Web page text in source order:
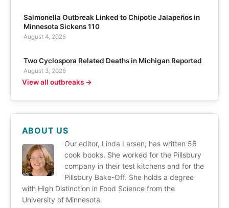
Salmonella Outbreak Linked to Chipotle Jalapeños in
Minnesota Sickens 110
August 4, 2026
Two Cyclospora Related Deaths in Michigan Reported
August 3, 2026
View all outbreaks →
ABOUT US
Our editor, Linda Larsen, has written 56
cook books. She worked for the Pillsbury
company in their test kitchens and for the
Pillsbury Bake-Off. She holds a degree
with High Distinction in Food Science from the
University of Minnesota.